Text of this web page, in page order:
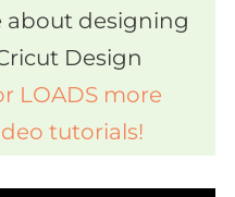
about designing
Design
LOADS more
tutorials!